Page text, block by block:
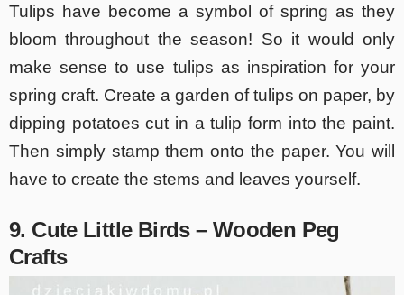
Tulips have become a symbol of spring as they
bloom throughout the season! So it would only
make sense to use tulips as inspiration for your
spring craft. Create a garden of tulips on paper, by
dipping potatoes cut in a tulip form into the paint.
Then simply stamp them onto the paper. You will
have to create the stems and leaves yourself.
9. Cute Little Birds – Wooden Peg
Crafts